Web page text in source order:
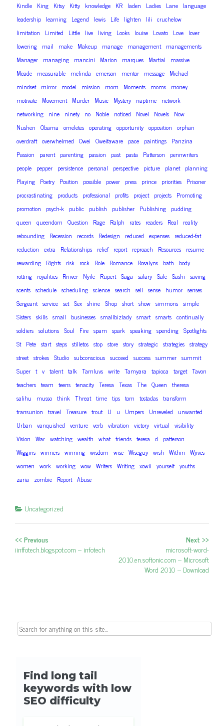
Kindle King Kitsy Kitty knowledge KR laden Ladies Lane language
leadership learning Legend lewis Life lighten lili cruchelow
limitation Limited Little live living Looks louise Lovato Love lover
lowering mail make Makeup manage management managements
Manager managing mancini Marion marques Martial massive
Meade measurable melinda emerson mentor message Michael
mindset mirror model mission mom Moments moms money
motivate Movement Murder Music Mystery naptime network
networking nine ninety no Noble noticed Novel Novels Now
Nushen Obama omeletes operating opportunity opposition orphan
overdraft overwhelmed Owei Oweifaware pace paintings Panzina
Passion parent parenting passion past pasta Patterson pennwriters
people pepper persistence personal perspective picture planet planning
Playing Poetry Position possible power press prince priorities Prisoner
procrastinating products professional profits project projects Promoting
promotion psych-k public publish publisher Publishing pudding
queen queendom Question Rage Ralph rates readers Real reality
rebounding Recession records Redesign reduced expenses reduced-fat
reduction extra Relationships relief report reproach Resources resume
rewarding Rights risk rock Role Romance Rosalyns bath body
rotting royalities Rriiver Nyile Rupert Saga salary Sale Sashi saving
scents schedule scheduling science search sell sense humor senses
Sergeant service set Sex shine Shop short show simmons simple
Sisters skills small businesses smallbizlady smart smarts continually
soldiers solutions Soul Fire spam spark speaking spending Spotlights
St Pete start steps stilletos stop store story strategic strategies strategy
street strokes Studio subconscious succeed success summer summit
Super t v talent talk Tamluvs write Tamyara tapioca target Tavon
teachers team teens tenacity Teresa Texas The Queen theresa
salihu musso think Threat time tips tom tostadas transform
transunion travel Treasure trout U u Umpers Unreveled unwanted
Urban vanquished venture verb vibration victory virtual visibility
Vision War watching wealth what friends teresa d patterson
Wiggins winners winning wisdom wise Wiseguy wish Within Wjives
women work working wow Writers Writing xowii yourself youths
zaria zombie Report Abuse
Uncategorized
Post navigation
<< Previous
Previous post:
iinffotech.blogspot.com – infotech
Next >>
Next post:
microsoft-word-
2010.en.softonic.com – Microsoft
Word 2010 – Download
Search for: